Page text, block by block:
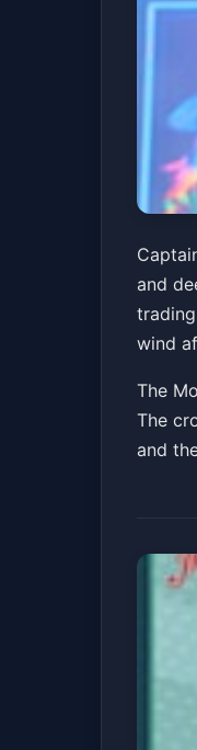
The
and
wind
The
The
and